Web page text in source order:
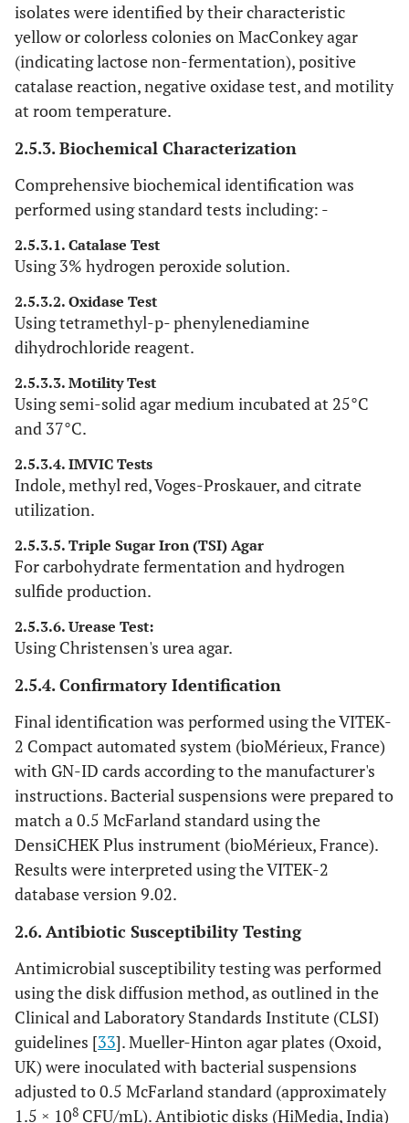
isolates were identified by their characteristic
yellow or colorless colonies on MacConkey agar
(indicating lactose non-fermentation), positive
catalase reaction, negative oxidase test, and motility
at room temperature.
2.5.3. Biochemical Characterization
Comprehensive biochemical identification was
performed using standard tests including: -
2.5.3.1. Catalase Test
Using 3% hydrogen peroxide solution.
2.5.3.2. Oxidase Test
Using tetramethyl-p- phenylenediamine
dihydrochloride reagent.
2.5.3.3. Motility Test
Using semi-solid agar medium incubated at 25°C
and 37°C.
2.5.3.4. IMVIC Tests
Indole, methyl red, Voges-Proskauer, and citrate
utilization.
2.5.3.5. Triple Sugar Iron (TSI) Agar
For carbohydrate fermentation and hydrogen
sulfide production.
2.5.3.6. Urease Test:
Using Christensen's urea agar.
2.5.4. Confirmatory Identification
Final identification was performed using the VITEK-
2 Compact automated system (bioMérieux, France)
with GN-ID cards according to the manufacturer's
instructions. Bacterial suspensions were prepared to
match a 0.5 McFarland standard using the
DensiCHEK Plus instrument (bioMérieux, France).
Results were interpreted using the VITEK-2
database version 9.02.
2.6. Antibiotic Susceptibility Testing
Antimicrobial susceptibility testing was performed
using the disk diffusion method, as outlined in the
Clinical and Laboratory Standards Institute (CLSI)
guidelines [33]. Mueller-Hinton agar plates (Oxoid,
UK) were inoculated with bacterial suspensions
adjusted to 0.5 McFarland standard (approximately
1.5 × 108 CFU/mL). Antibiotic disks (HiMedia, India)